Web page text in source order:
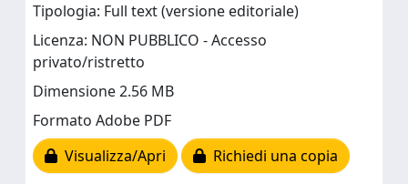
Tipologia: Full text (versione editoriale)
Licenza: NON PUBBLICO - Accesso
privato/ristretto
Dimensione 2.56 MB
Formato Adobe PDF
Visualizza/Apri
Richiedi una copia